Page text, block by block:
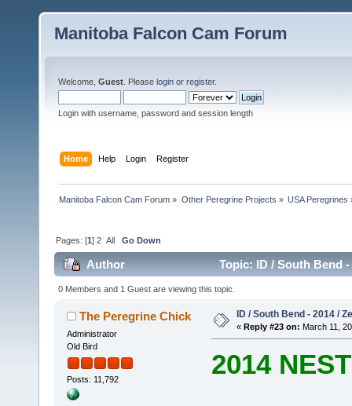
Manitoba Falcon Cam Forum
Welcome, Guest . Please login or register.
Login with username, password and session length
Home Help Login Register
Manitoba Falcon Cam Forum » Other Peregrine Projects » USA Peregrines
Pages: [1]2 All Go Down
Author Topic: ID / South Bend
0 Members and 1 Guest are viewing this topic.
The Peregrine Chick
Administrator
Old Bird
Posts: 11,792
ID / South Bend - 2014 /
« Reply #23 on: March 11,
2014